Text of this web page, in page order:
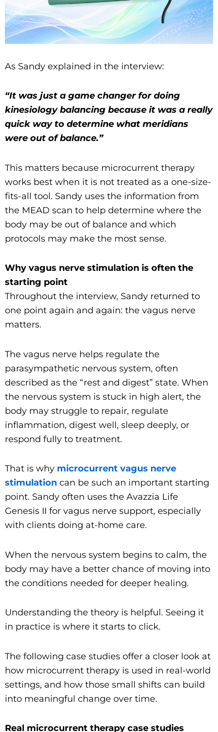
As Sandy explained in the interview:
“It was just a game changer for doing
kinesiology balancing because it was a really
quick way to determine what meridians
were out of balance.”
This matters because microcurrent therapy
works best when it is not treated as a one-size-
fits-all tool. Sandy uses the information from
the MEAD scan to help determine where the
body may be out of balance and which
protocols may make the most sense.
Why vagus nerve stimulation is often the
starting point
Throughout the interview, Sandy returned to
one point again and again: the vagus nerve
matters.
The vagus nerve helps regulate the
parasympathetic nervous system, often
described as the “rest and digest” state. When
the nervous system is stuck in high alert, the
body may struggle to repair, regulate
inflammation, digest well, sleep deeply, or
respond fully to treatment.
That is why microcurrent vagus nerve
stimulation can be such an important starting
point. Sandy often uses the Avazzia Life
Genesis II for vagus nerve support, especially
with clients doing at-home care.
When the nervous system begins to calm, the
body may have a better chance of moving into
the conditions needed for deeper healing.
Understanding the theory is helpful. Seeing it
in practice is where it starts to click.
The following case studies offer a closer look at
how microcurrent therapy is used in real-world
settings, and how those small shifts can build
into meaningful change over time.
Real microcurrent therapy case studies